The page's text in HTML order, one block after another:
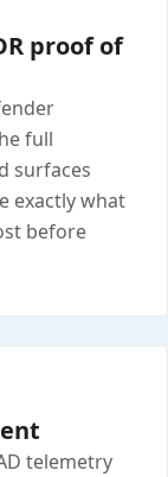
proof of
full
surfaces
exactly what
before
telemetry